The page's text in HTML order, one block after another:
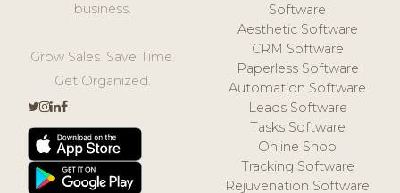
business.
Grow Sales. Save Time.
Get Organized.
Software
Aesthetic Software
CRM Software
Paperless Software
Automation Software
Leads Software
Tasks Software
Online Shop
Tracking Software
Rejuvenation Software